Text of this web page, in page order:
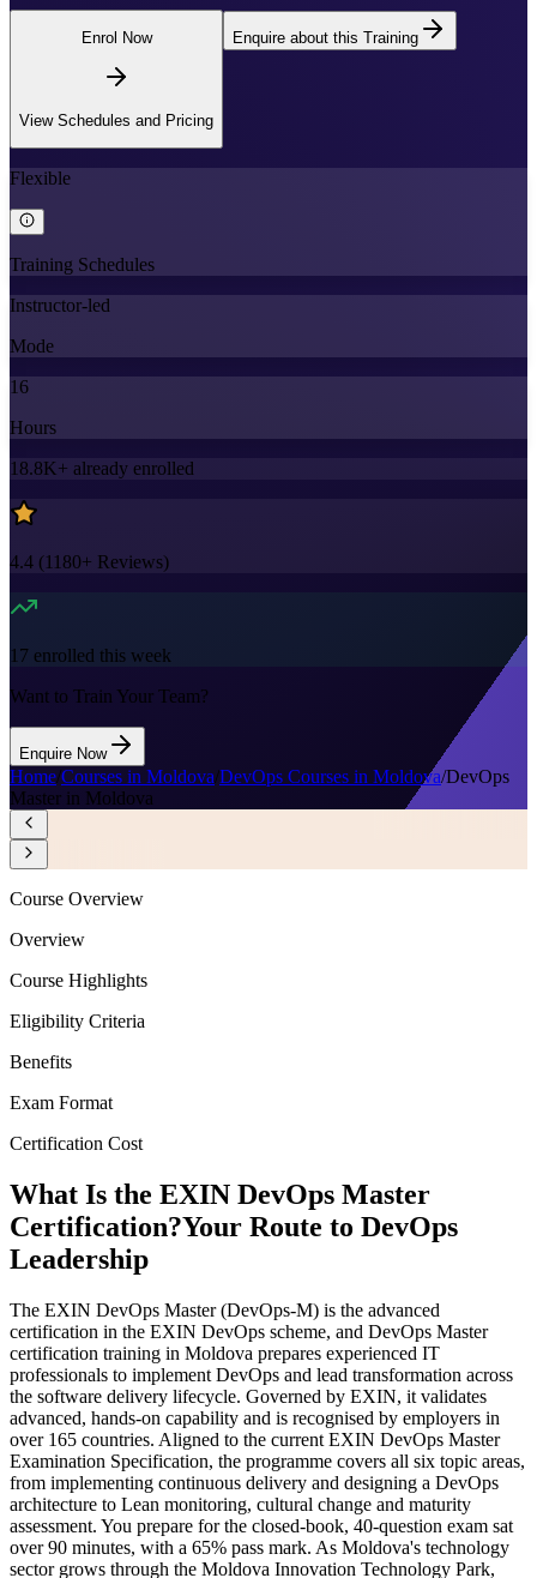
Enrol Now
View Schedules and Pricing
Enquire about this Training
Flexible
Training Schedules
Instructor-led
Mode
16
Hours
18.8K+ already enrolled
4.4 (1180+ Reviews)
17 enrolled this week
Want to Train Your Team?
Enquire Now
Home/Courses in Moldova/DevOps Courses in Moldova/DevOps
Master in Moldova
Course Overview
Overview
Course Highlights
Eligibility Criteria
Benefits
Exam Format
Certification Cost
What Is the EXIN DevOps Master
Certification?Your Route to DevOps
Leadership
The EXIN DevOps Master (DevOps-M) is the advanced
certification in the EXIN DevOps scheme, and DevOps Master
certification training in Moldova prepares experienced IT
professionals to implement DevOps and lead transformation across
the software delivery lifecycle. Governed by EXIN, it validates
advanced, hands-on capability and is recognised by employers in
over 165 countries. Aligned to the current EXIN DevOps Master
Examination Specification, the programme covers all six topic areas,
from implementing continuous delivery and designing a DevOps
architecture to Lean monitoring, cultural change and maturity
assessment. You prepare for the closed-book, 40-question exam sat
over 90 minutes, with a 65% pass mark. As Moldova's technology
sector grows through the Moldova Innovation Technology Park,